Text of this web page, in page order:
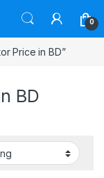
0
Price in BD”
BD